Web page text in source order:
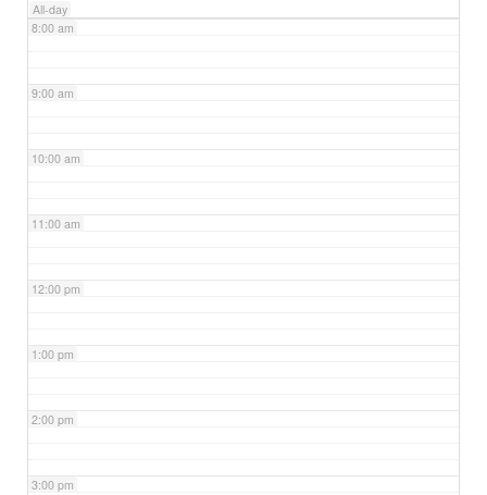
All-day
8:00 am
9:00 am
10:00 am
11:00 am
12:00 pm
1:00 pm
2:00 pm
3:00 pm